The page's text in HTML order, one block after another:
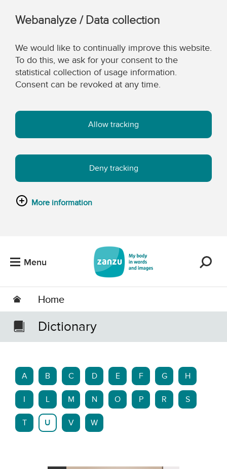
Webanalyze / Data collection
We would like to continually improve this website.
To do this, we ask for your consent to the
statistical collection of usage information.
Consent can be revoked at any time.
Allow tracking
Deny tracking
More information
Menu
Home
Dictionary
A B C D E F G H
L M N O P R S
T U V W